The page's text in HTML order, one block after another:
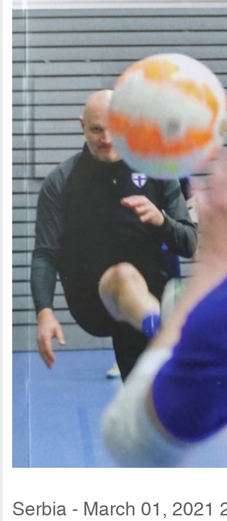
Serbia - March 01, 2021